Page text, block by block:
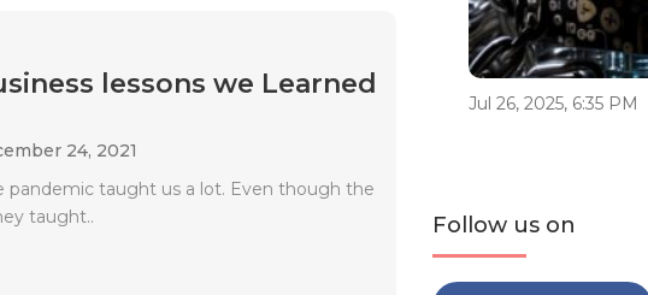
lessons we Learned
24, 2021
pandemic taught us a lot. Even though the
taught..
Jul 26, 2025, 6:35 PM
Follow us on